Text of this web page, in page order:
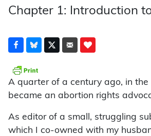
Chapter 1: Introduction
A quarter of a century ago, in the
became an abortion rights
As editor of a small, struggling
which I co-owned with my